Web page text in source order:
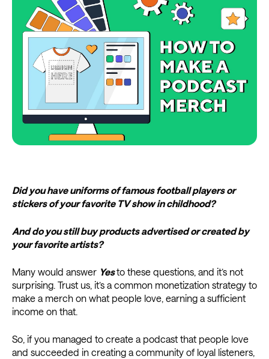
Did you have uniforms of famous football players or
stickers of your favorite TV show in childhood?
And do you still buy products advertised or created by
your favorite artists?
Many would answer Yesto these questions, and it’s not
surprising. Trust us, it’s a common monetization strategy to
make a merch on what people love, earning a sufficient
income on that.
So, if you managed to create a podcast that people love
and succeeded in creating a community of loyal listeners,